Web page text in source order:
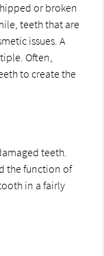
or broken
teeth that are
issues. A
Often,
to create the
teeth.
the function of
in a fairly